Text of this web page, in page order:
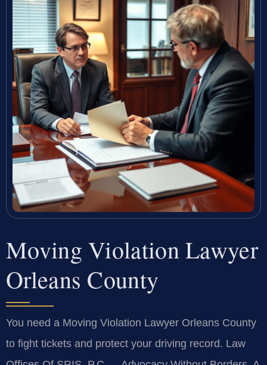
Moving Violation Lawyer
Orleans County
You need a Moving Violation Lawyer Orleans County
to fight tickets and protect your driving record. Law